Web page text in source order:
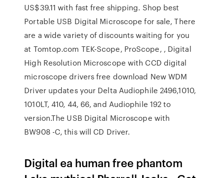
US$39.11 with fast free shipping. Shop best
Portable USB Digital Microscope for sale, There
are a wide variety of discounts waiting for you
at Tomtop.com TEK-Scope, ProScope, , Digital
High Resolution Microscope with CCD digital
microscope drivers free download New WDM
Driver updates your Delta Audiophile 2496,1010,
1010LT, 410, 44, 66, and Audiophile 192 to
version.The USB Digital Microscope with
BW908 -C, this will CD Driver.
Digital ea human free phantom